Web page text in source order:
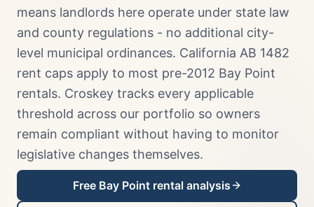
means landlords here operate under state law
and county regulations - no additional city-
level municipal ordinances. California AB 1482
rent caps apply to most pre-2012 Bay Point
rentals. Croskey tracks every applicable
threshold across our portfolio so owners
remain compliant without having to monitor
legislative changes themselves.
Free Bay Pointrental analysis